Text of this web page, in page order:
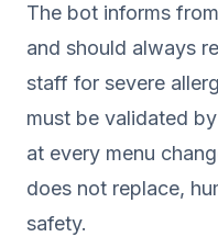
The bot informs
and should always
staff for severe
must be validated
at every menu
does not replace,
safety.